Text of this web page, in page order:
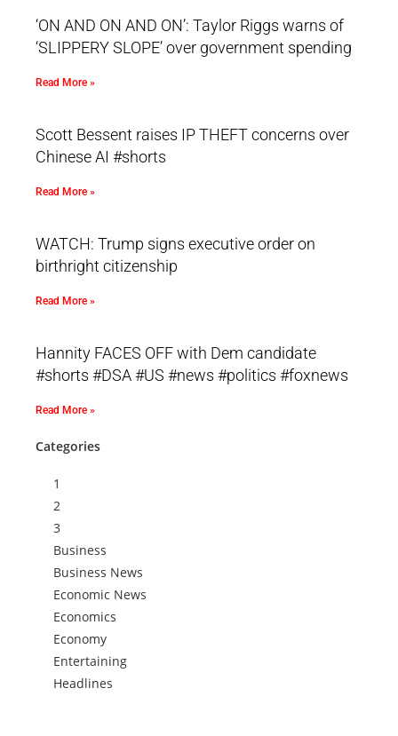
‘ON AND ON AND ON’: Taylor Riggs warns of
‘SLIPPERY SLOPE’ over government spending
Read More »
Scott Bessent raises IP THEFT concerns over
Chinese AI #shorts
Read More »
WATCH: Trump signs executive order on
birthright citizenship
Read More »
Hannity FACES OFF with Dem candidate
#shorts #DSA #US #news #politics #foxnews
Read More »
Categories
1
2
3
Business
Business News
Economic News
Economics
Economy
Entertaining
Headlines